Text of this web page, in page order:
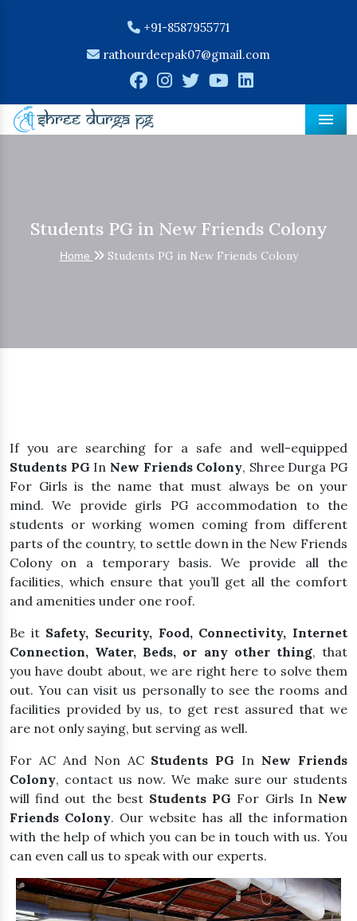
+91-8587955771
rathourdeepak07@gmail.com
Students PG in New Friends Colony
Home Students PG in New Friends Colony
If you are searching for a safe and well-equipped
Students PG In New Friends Colony, Shree Durga PG
For Girls is the name that must always be on your
mind. We provide girls PG accommodation to the
students or working women coming from different
parts of the country, to settle down in the New Friends
Colony on a temporary basis. We provide all the
facilities, which ensure that you’ll get all the comfort
and amenities under one roof.
Be it Safety, Security, Food, Connectivity, Internet
Connection, Water, Beds, or any other thing, that
you have doubt about, we are right here to solve them
out. You can visit us personally to see the rooms and
facilities provided by us, to get rest assured that we
are not only saying, but serving as well.
For AC And Non AC Students PG In New Friends
Colony, contact us now. We make sure our students
will find out the best Students PG For Girls In New
Friends Colony. Our website has all the information
with the help of which you can be in touch with us. You
can even call us to speak with our experts.